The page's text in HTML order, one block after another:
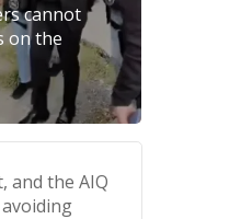
cannot
on the
and the AIQ